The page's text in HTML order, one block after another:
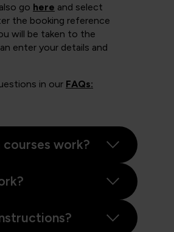
go here and select
the booking reference
will be taken to the
enter your details and
in our FAQs:
courses work?